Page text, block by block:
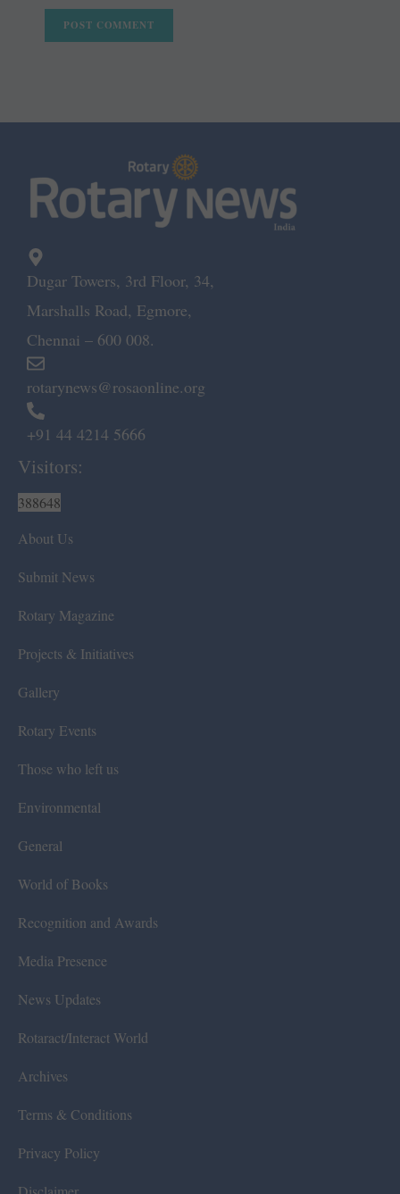
Dugar Towers, 3rd Floor, 34,
Marshalls Road, Egmore,
Chennai – 600 008.
rotarynews@rosaonline.org
+91 44 4214 5666
Visitors:
388648
About Us
Submit News
Rotary Magazine
Projects & Initiatives
Gallery
Rotary Events
Those who left us
Environmental
General
World of Books
Recognition and Awards
Media Presence
News Updates
Rotaract/Interact World
Archives
Terms & Conditions
Privacy Policy